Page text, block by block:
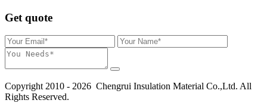
Get quote
Copyright 2010 - 2026 Chengrui Insulation Material Co.,Ltd. All
Rights Reserved.